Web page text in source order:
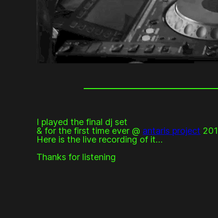
I played the final dj set
& for the first time ever @ antaris project
Here is the live recording of it…
Thanks for listening